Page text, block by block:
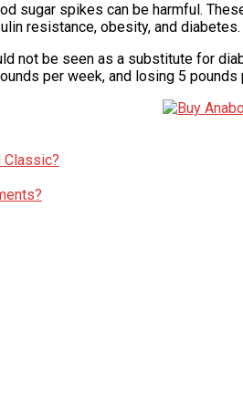
sugar spikes can be harmful.
resistance, obesity, and diabetes.
not be seen as a substitute for
per week, and losing 5
Classic?